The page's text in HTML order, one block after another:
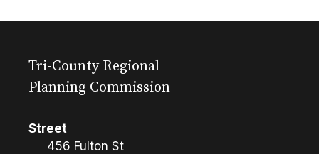
Tri-County Regional
Planning Commission
Street
456 Fulton St